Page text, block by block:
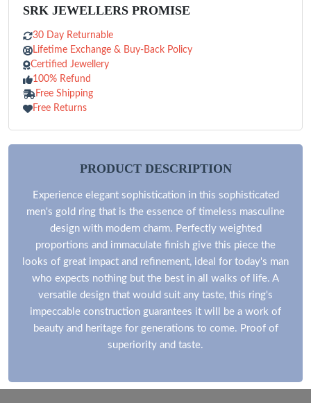
SRK JEWELLERS PROMISE
30 Day Returnable
Lifetime Exchange & Buy-Back Policy
Certified Jewellery
100% Refund
Free Shipping
Free Returns
PRODUCT DESCRIPTION
Experience elegant sophistication in this sophisticated
men's gold ring that is the essence of timeless masculine
design with modern charm. Perfectly weighted
proportions and immaculate finish give this piece the
looks of great impact and refinement, ideal for today's man
who expects nothing but the best in all walks of life. A
versatile design that would suit any taste, this ring's
impeccable construction guarantees it will be a work of
beauty and heritage for generations to come. Proof of
superiority and taste.